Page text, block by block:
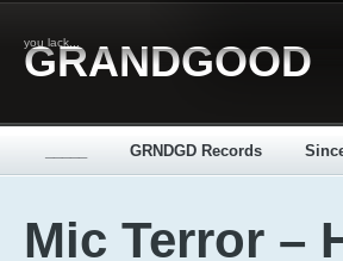
you lack...
GRANDGOOD
GRNDGD Records
Mic Terror –